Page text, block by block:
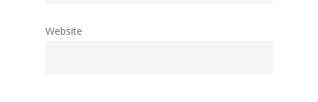
Website